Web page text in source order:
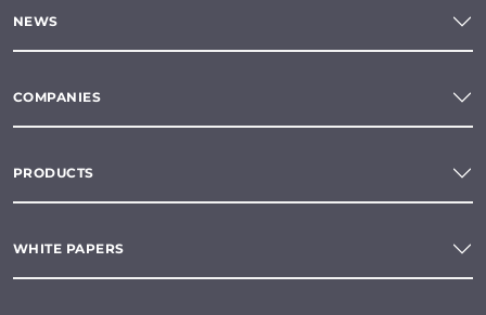
NEWS
COMPANIES
PRODUCTS
WHITE PAPERS